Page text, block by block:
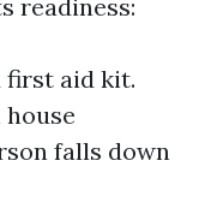
readiness:
first aid kit.
falls down